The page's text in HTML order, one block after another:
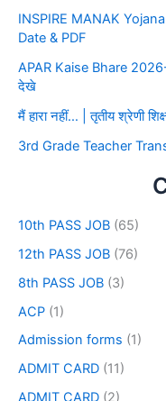
INSPIRE MANAK
Date & PDF
APAR Kaise Bhare
देखे
मैं हारा नहीं… | तृतीय श्रेणी
3rd Grade Teacher
10th PASS JOB (65)
12th PASS JOB (76)
8th PASS JOB (3)
ACP (1)
Admission forms (1)
ADMIT CARD (11)
ADMIT CARD (2)